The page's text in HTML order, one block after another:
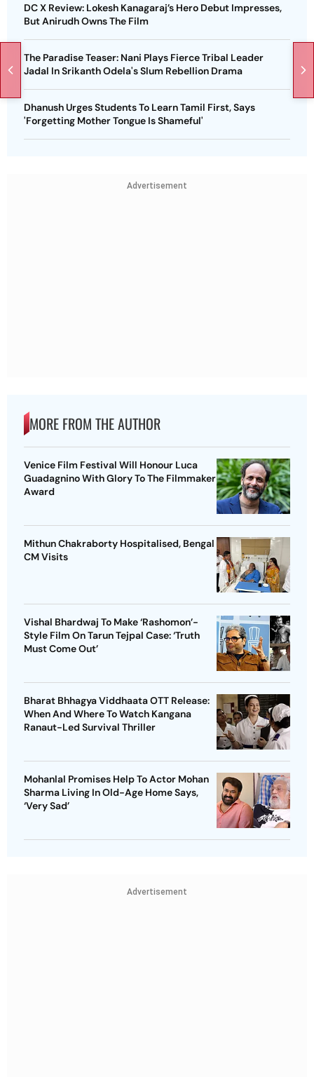
DC X Review: Lokesh Kanagaraj’s Hero Debut Impresses,
But Anirudh Owns The Film
The Paradise Teaser: Nani Plays Fierce Tribal Leader
Jadal In Srikanth Odela's Slum Rebellion Drama
Dhanush Urges Students To Learn Tamil First, Says
'Forgetting Mother Tongue Is Shameful'
Advertisement
MORE FROM THE AUTHOR
Venice Film Festival Will Honour Luca
Guadagnino With Glory To The Filmmaker
Award
Mithun Chakraborty Hospitalised, Bengal
CM Visits
Vishal Bhardwaj To Make ‘Rashomon’-
Style Film On Tarun Tejpal Case: ‘Truth
Must Come Out’
Bharat Bhhagya Viddhaata OTT Release:
When And Where To Watch Kangana
Ranaut-Led Survival Thriller
Mohanlal Promises Help To Actor Mohan
Sharma Living In Old-Age Home Says,
‘Very Sad’
Advertisement